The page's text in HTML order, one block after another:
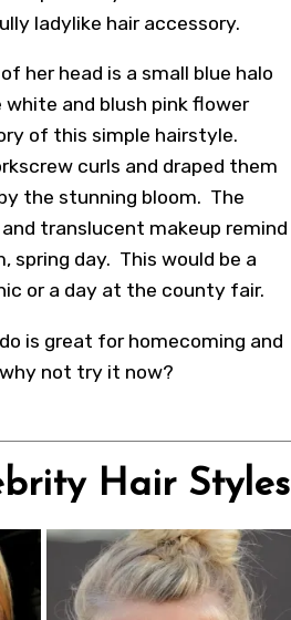
ladylike hair accessory.
her head is a small blue halo
and blush pink flower
of this simple hairstyle.
curls and draped them
the stunning bloom. The
translucent makeup remind
spring day. This would be a
or a day at the county fair.
is great for homecoming and
not try it now?
Hair Styles